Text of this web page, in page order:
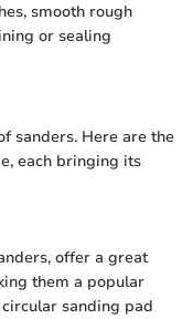
smooth rough
or sealing
sanders. Here are the
each bringing its
offer a great
them a popular
sanding pad